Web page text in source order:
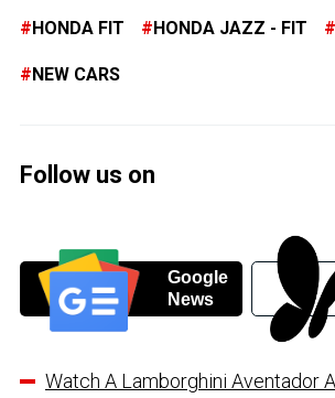
HONDA FIT HONDA JAZZ - FIT
NEW CARS
Follow us on
Google
News
Watch A Lamborghini Aventador